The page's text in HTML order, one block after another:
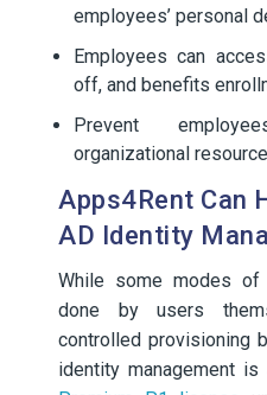
employees’ personal
Employees can
off, and benefits
Prevent
organizational
Apps4Rent Can
AD Identity
While some modes
done by users
controlled provisioning
identity management is